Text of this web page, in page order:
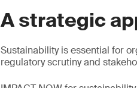
A strategic
Sustainability is essential for
regulatory scrutiny and